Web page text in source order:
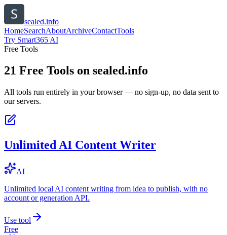
sealed.info
HomeSearchAboutArchiveContactTools
Try Smart365 AI
Free Tools
21 Free Tools on sealed.info
All tools run entirely in your browser — no sign-up, no data sent to
our servers.
Unlimited AI Content Writer
AI
Unlimited local AI content writing from idea to publish, with no
account or generation API.
Use tool
Free